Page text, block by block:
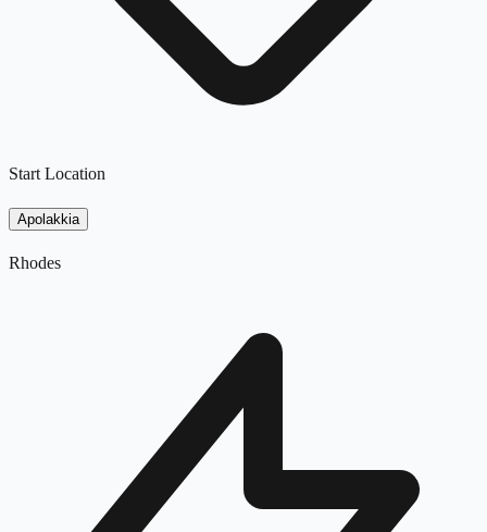
Start Location
Apolakkia
Rhodes